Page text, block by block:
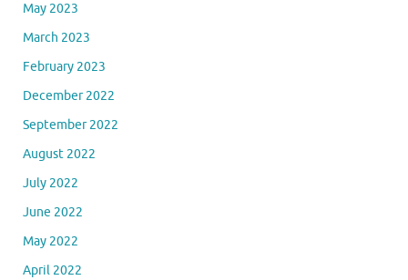
May 2023
March 2023
February 2023
December 2022
September 2022
August 2022
July 2022
June 2022
May 2022
April 2022